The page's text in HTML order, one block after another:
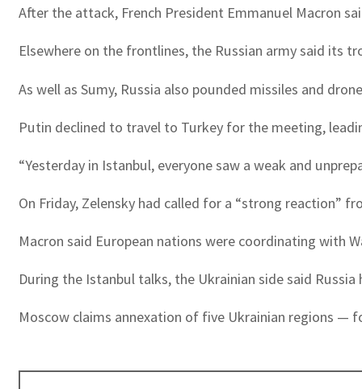
After the attack, French President Emmanuel Macron
Elsewhere on the frontlines, the Russian army said its
As well as Sumy, Russia also pounded missiles and
Putin declined to travel to Turkey for the meeting,
“Yesterday in Istanbul, everyone saw a weak and
On Friday, Zelensky had called for a “strong reaction”
Macron said European nations were coordinating with
During the Istanbul talks, the Ukrainian side said
Moscow claims annexation of five Ukrainian regions —